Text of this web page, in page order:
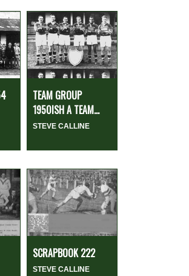
TEAM GROUP
1950ISH A TEAM...
STEVE CALLINE
SCRAPBOOK 222
STEVE CALLINE